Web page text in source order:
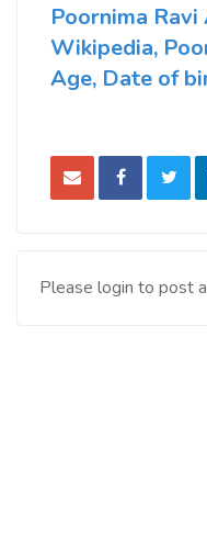
Poornima
Wikipedia,
Age, Date of
Please login to post